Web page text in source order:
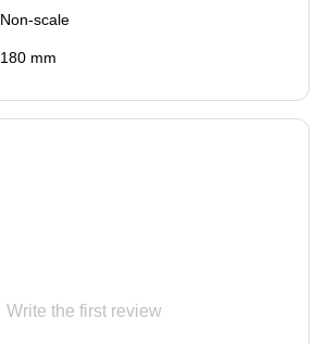
Non-scale
180 mm
Write the first review